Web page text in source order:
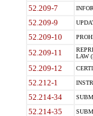
52.209-7
52.209-9
52.209-10
52.209-11
LAW
52.209-12
52.212-1
52.214-34
52.214-35